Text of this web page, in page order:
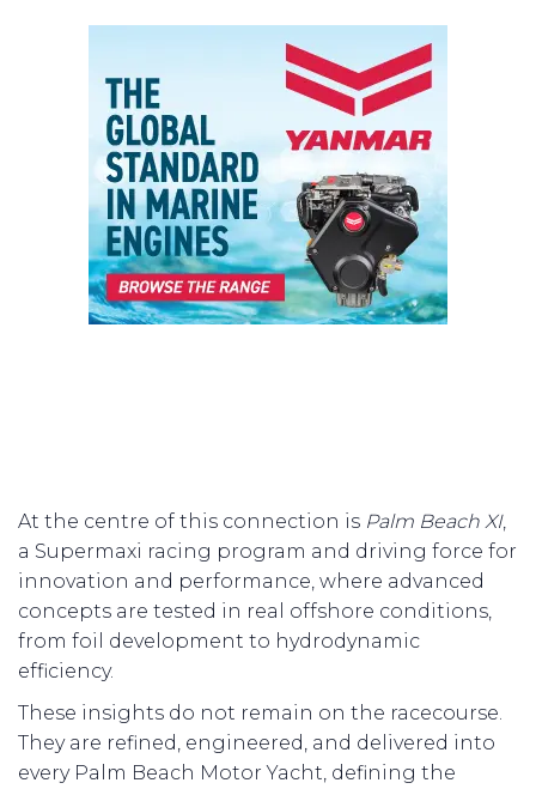
At the centre of this connection is Palm Beach XI,
a Supermaxi racing program and driving force for
innovation and performance, where advanced
concepts are tested in real offshore conditions,
from foil development to hydrodynamic
efficiency.
These insights do not remain on the racecourse.
They are refined, engineered, and delivered into
every Palm Beach Motor Yacht, defining the